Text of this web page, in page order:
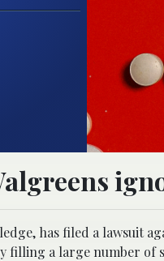
has filed a lawsuit
filling a large number of